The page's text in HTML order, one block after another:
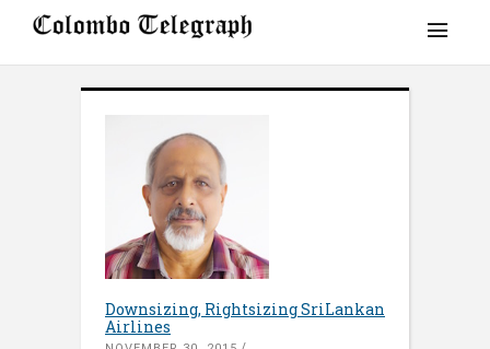
Downsizing, Rightsizing SriLankan
Airlines